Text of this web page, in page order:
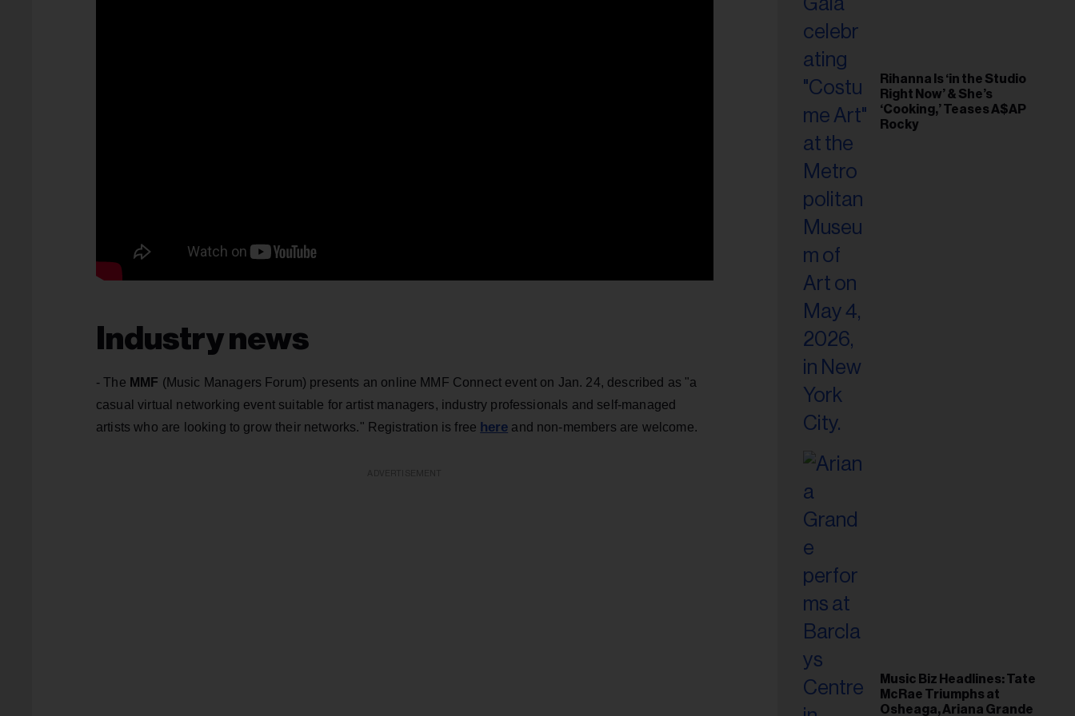
Industry news
- The MMF (Music Managers Forum) presents an online MMF Connect event on Jan. 24, described as "a
casual virtual networking event suitable for artist managers, industry professionals and self-managed
artists who are looking to grow their networks." Registration is free here and non-members are welcome.
Rihanna Is ‘in the Studio
Right Now’ & She’s
‘Cooking,’ Teases A$AP
Rocky
Music Biz Headlines: Tate
McRae Triumphs at
Osheaga, Ariana Grande